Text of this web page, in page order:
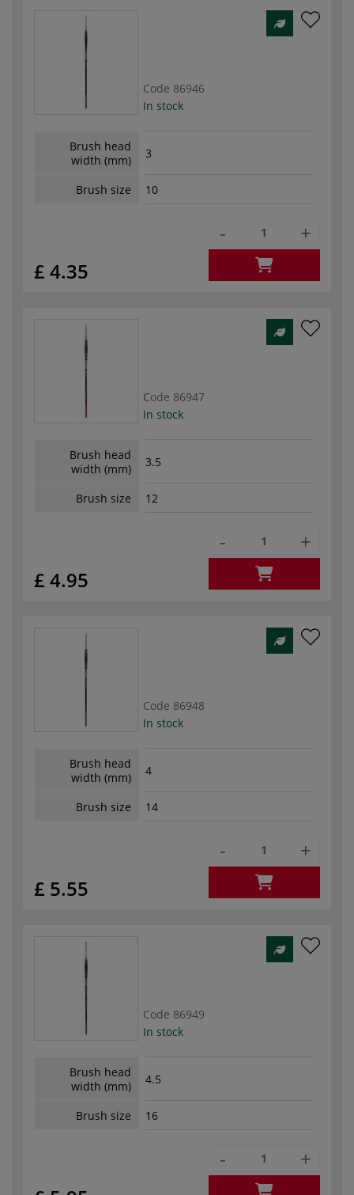
Code 86946
In stock
Brush head
width (mm)
3
Brush size 10
£ 4.35
- +
Code 86947
In stock
Brush head
width (mm)
3.5
Brush size 12
£ 4.95
- +
Code 86948
In stock
Brush head
width (mm)
4
Brush size 14
£ 5.55
- +
Code 86949
In stock
Brush head
width (mm)
4.5
Brush size 16
- +